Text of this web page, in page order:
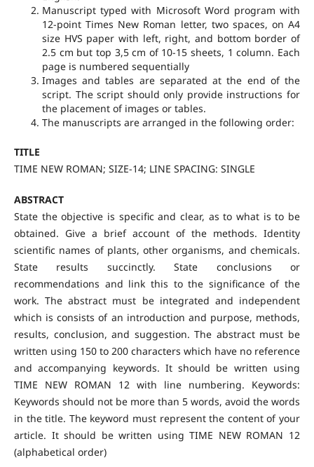
Manuscript typed with Microsoft Word program with
12-point Times New Roman letter, two spaces, on A4
size HVS paper with left, right, and bottom border of
2.5 cm but top 3,5 cm of 10-15 sheets, 1 column. Each
page is numbered sequentially
Images and tables are separated at the end of the
script. The script should only provide instructions for
the placement of images or tables.
The manuscripts are arranged in the following order:
TITLE
TIME NEW ROMAN; SIZE-14; LINE SPACING: SINGLE
ABSTRACT
State the objective is specific and clear, as to what is to be
obtained. Give a brief account of the methods. Identity
scientific names of plants, other organisms, and chemicals.
State results succinctly. State conclusions or
recommendations and link this to the significance of the
work. The abstract must be integrated and independent
which is consists of an introduction and purpose, methods,
results, conclusion, and suggestion. The abstract must be
written using 150 to 200 characters which have no reference
and accompanying keywords. It should be written using
TIME NEW ROMAN 12 with line numbering. Keywords:
Keywords should not be more than 5 words, avoid the words
in the title. The keyword must represent the content of your
article. It should be written using TIME NEW ROMAN 12
(alphabetical order)